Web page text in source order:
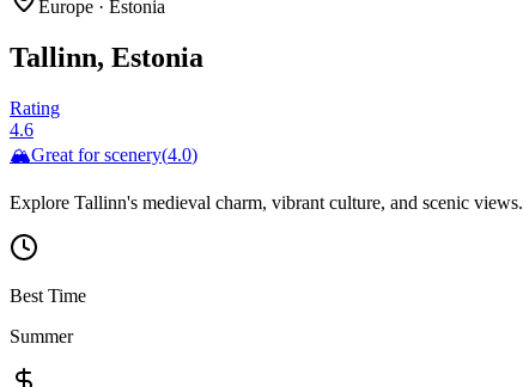
Europe · Estonia
Tallinn, Estonia
Rating
4.6
🏔️Great for scenery(4.0)
Explore Tallinn's medieval charm, vibrant culture, and scenic views.
Best Time
Summer